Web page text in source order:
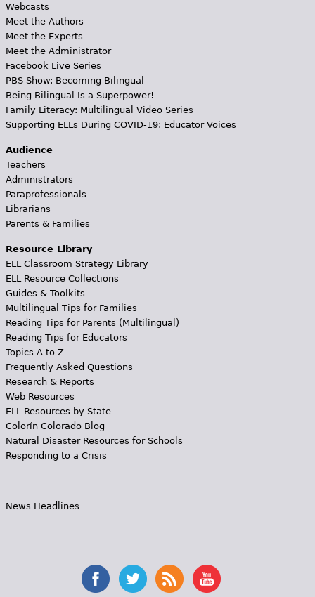
Webcasts
Meet the Authors
Meet the Experts
Meet the Administrator
Facebook Live Series
PBS Show: Becoming Bilingual
Being Bilingual Is a Superpower!
Family Literacy: Multilingual Video Series
Supporting ELLs During COVID-19: Educator Voices
Audience
Teachers
Administrators
Paraprofessionals
Librarians
Parents & Families
Resource Library
ELL Classroom Strategy Library
ELL Resource Collections
Guides & Toolkits
Multilingual Tips for Families
Reading Tips for Parents (Multilingual)
Reading Tips for Educators
Topics A to Z
Frequently Asked Questions
Research & Reports
Web Resources
ELL Resources by State
Colorín Colorado Blog
Natural Disaster Resources for Schools
Responding to a Crisis
News Headlines